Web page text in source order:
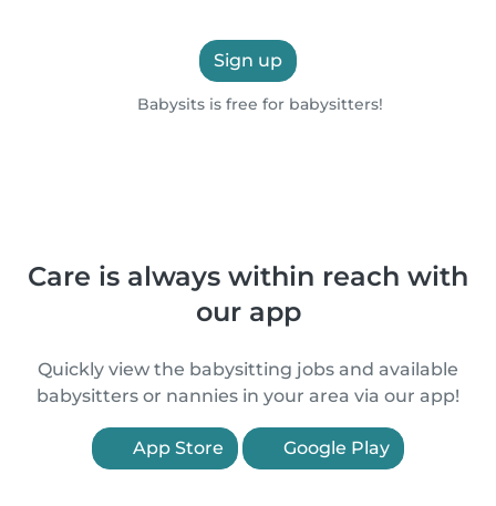
Sign up
Babysits is free for babysitters!
Care is always within reach with
our app
Quickly view the babysitting jobs and available
babysitters or nannies in your area via our app!
App Store Google Play